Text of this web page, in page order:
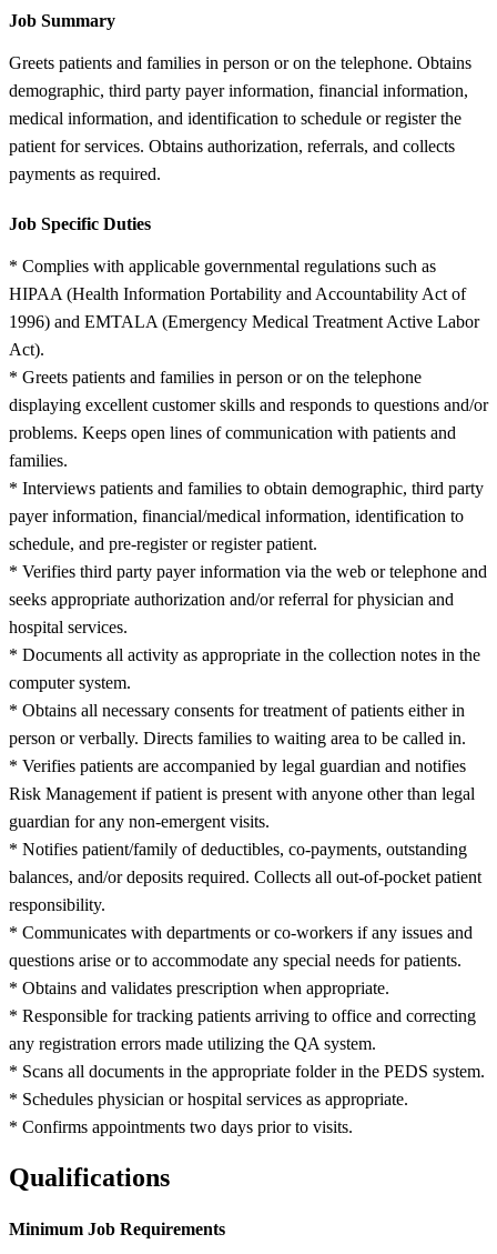
Job Summary
Greets patients and families in person or on the telephone. Obtains
demographic, third party payer information, financial information,
medical information, and identification to schedule or register the
patient for services. Obtains authorization, referrals, and collects
payments as required.
Job Specific Duties
* Complies with applicable governmental regulations such as
HIPAA (Health Information Portability and Accountability Act of
1996) and EMTALA (Emergency Medical Treatment Active Labor
Act).
* Greets patients and families in person or on the telephone
displaying excellent customer skills and responds to questions and/or
problems. Keeps open lines of communication with patients and
families.
* Interviews patients and families to obtain demographic, third party
payer information, financial/medical information, identification to
schedule, and pre-register or register patient.
* Verifies third party payer information via the web or telephone and
seeks appropriate authorization and/or referral for physician and
hospital services.
* Documents all activity as appropriate in the collection notes in the
computer system.
* Obtains all necessary consents for treatment of patients either in
person or verbally. Directs families to waiting area to be called in.
* Verifies patients are accompanied by legal guardian and notifies
Risk Management if patient is present with anyone other than legal
guardian for any non-emergent visits.
* Notifies patient/family of deductibles, co-payments, outstanding
balances, and/or deposits required. Collects all out-of-pocket patient
responsibility.
* Communicates with departments or co-workers if any issues and
questions arise or to accommodate any special needs for patients.
* Obtains and validates prescription when appropriate.
* Responsible for tracking patients arriving to office and correcting
any registration errors made utilizing the QA system.
* Scans all documents in the appropriate folder in the PEDS system.
* Schedules physician or hospital services as appropriate.
* Confirms appointments two days prior to visits.
Qualifications
Minimum Job Requirements